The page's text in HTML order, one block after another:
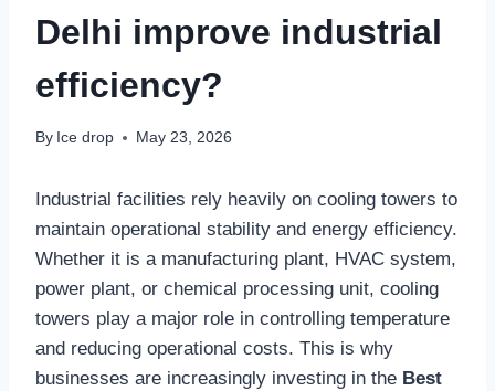
Delhi improve industrial
efficiency?
By Ice drop May 23, 2026
Industrial facilities rely heavily on cooling towers to
maintain operational stability and energy efficiency.
Whether it is a manufacturing plant, HVAC system,
power plant, or chemical processing unit, cooling
towers play a major role in controlling temperature
and reducing operational costs. This is why
businesses are increasingly investing in the Best